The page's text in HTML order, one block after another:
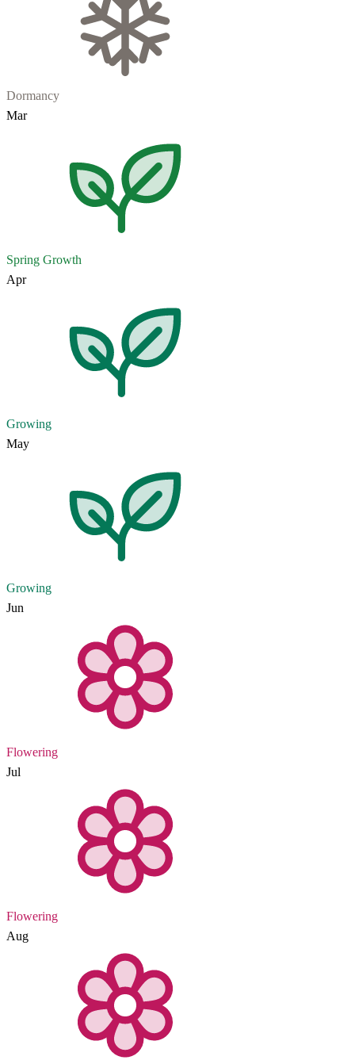
Dormancy
Mar
Spring Growth
Apr
Growing
May
Growing
Jun
Flowering
Jul
Flowering
Aug